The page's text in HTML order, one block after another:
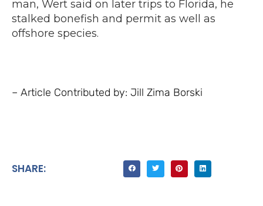
man, Wert said on later trips to Florida, he
stalked bonefish and permit as well as
offshore species.
– Article Contributed by: Jill Zima Borski
SHARE: